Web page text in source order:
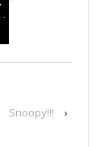
Snoopy!!! ›